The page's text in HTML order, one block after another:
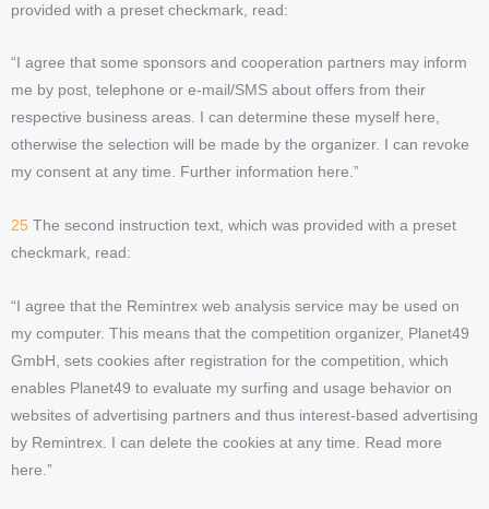
provided with a preset checkmark, read:
“I agree that some sponsors and cooperation partners may inform
me by post, telephone or e-mail/SMS about offers from their
respective business areas. I can determine these myself here,
otherwise the selection will be made by the organizer. I can revoke
my consent at any time. Further information here.”
25 The second instruction text, which was provided with a preset
checkmark, read:
“I agree that the Remintrex web analysis service may be used on
my computer. This means that the competition organizer, Planet49
GmbH, sets cookies after registration for the competition, which
enables Planet49 to evaluate my surfing and usage behavior on
websites of advertising partners and thus interest-based advertising
by Remintrex. I can delete the cookies at any time. Read more
here.”